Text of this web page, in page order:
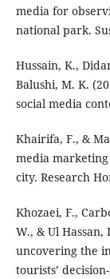
media for
national park.
Hussain, K.,
Balushi, M. K.
social media
Khairifa, F., &
media
city. Research
Khozaei, F.,
W., & Ul
uncovering the
tourists’